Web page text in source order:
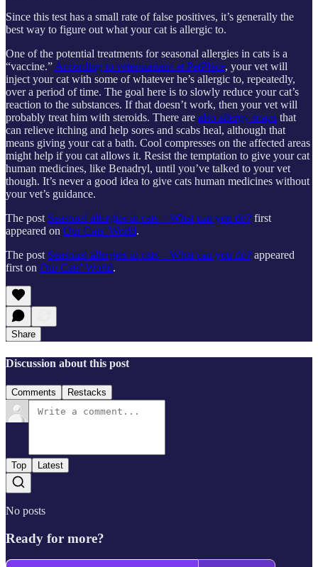
Since this test has a small rate of false positives, it’s generally the
best way to figure out what your cat is allergic to.
One of the potential treatments for seasonal allergies in cats is a
“vaccine.” According to veterinarians at PetPlace, your vet will
inject your cat with some of whatever he’s allergic to, repeatedly,
over a period of time. The goal here is to slowly reduce your cat’s
reaction to the substances. If that doesn’t work, then your vet will
probably treat him with steroids. There are also allergy soaps that
can relieve itching and help sores and scabs heal, although that
means giving your cat a bath. Cool compresses on the affected areas
might help if you cat allows it. Resist the temptation to give your cat
human medicines, like Benadryl, until you’ve talked to your vet
though. It’s never a good idea to give cats human medicines without
your vet’s guidance.
The post Seasonal allergies in cats – What can you do? first
appeared on Our Cats' World.
The post Seasonal allergies in cats – What can you do? appeared
first on Our Cats' World.
Share
Discussion about this post
Comments Restacks
Top Latest
No posts
Ready for more?